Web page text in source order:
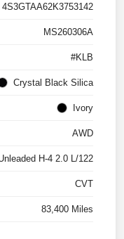
4S3GTAA62K3753142
MS260306A
#KLB
Crystal Black Silica
Ivory
AWD
H-4 2.0 L/122
CVT
83,400 Miles